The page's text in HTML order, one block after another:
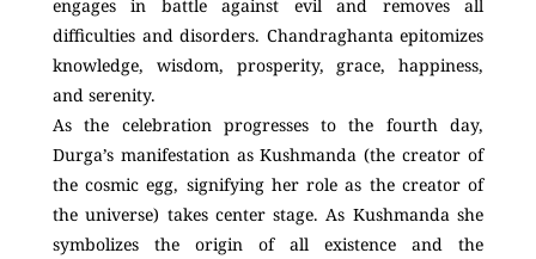
engages in battle against evil and removes all
difficulties and disorders. Chandraghanta epitomizes
knowledge, wisdom, prosperity, grace, happiness,
and serenity.
As the celebration progresses to the fourth day,
Durga’s manifestation as Kushmanda (the creator of
the cosmic egg, signifying her role as the creator of
the universe) takes center stage. As Kushmanda she
symbolizes the origin of all existence and the